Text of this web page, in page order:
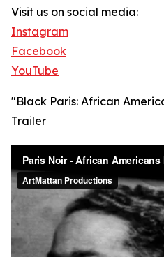
Visit us on social media:
Instagram
Facebook
YouTube
"Black Paris: African
Trailer